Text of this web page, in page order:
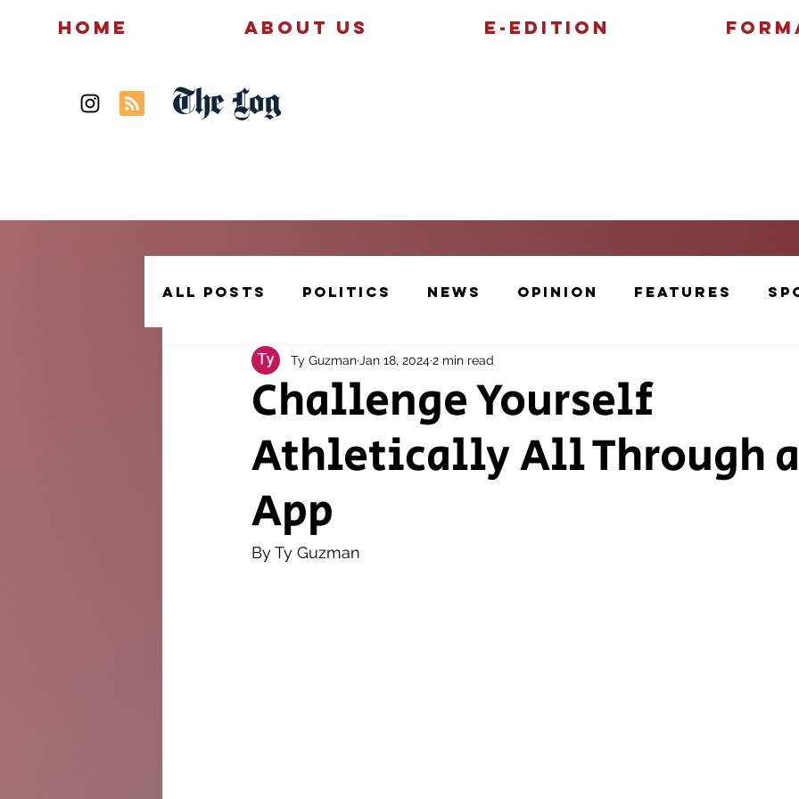
Home About Us E-Edition
The Log
All Posts Politics News Opinion Features
Creative Writing Cartoons and Artwork
Leadership Voice Marist Voice
Challenge Yourself
Athletically All Through
App
Ty Guzman Jan 18, 20242 min read
By Ty Guzman